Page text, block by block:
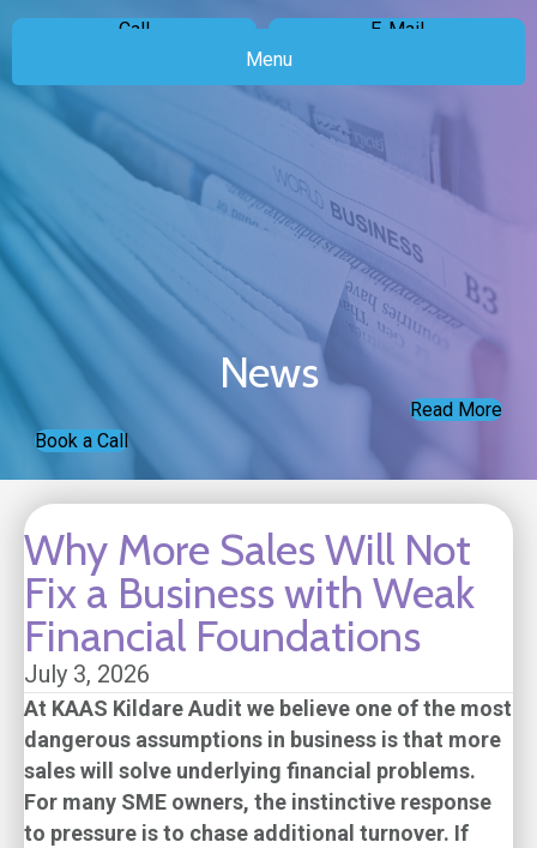
Call
E-Mail
Menu
News
Read More
Book a Call
Why More Sales Will Not
Fix a Business with Weak
Financial Foundations
July 3, 2026
At KAAS Kildare Audit we believe one of the most
dangerous assumptions in business is that more
sales will solve underlying financial problems.
For many SME owners, the instinctive response
to pressure is to chase additional turnover. If